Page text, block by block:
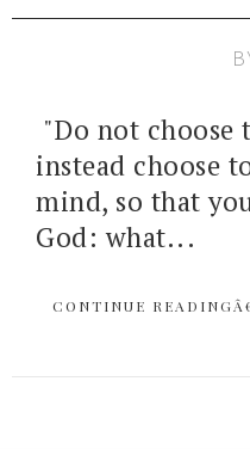
"Do not choose
instead choose
mind, so that
God: what...
CONTINUE